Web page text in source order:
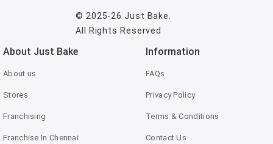
© 2025-26Just Bake
All Rights Reserved
About Just Bake
About us
Stores
Franchising
Franchise In Chennai
Information
FAQs
Privacy Policy
Terms & Conditions
Contact Us